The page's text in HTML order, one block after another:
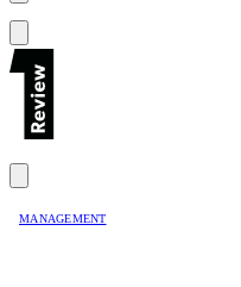
MANAGEMENT